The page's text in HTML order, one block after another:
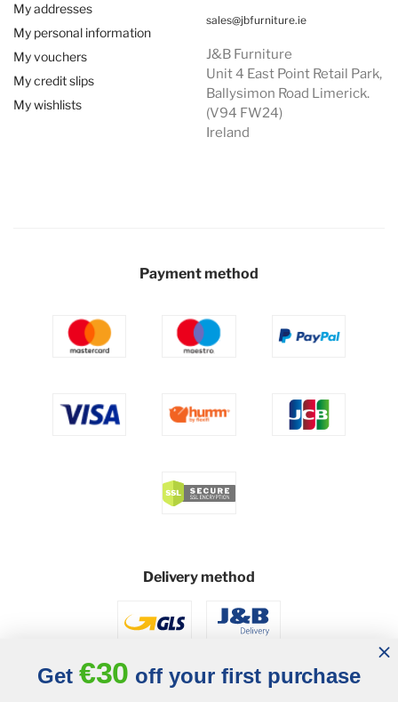
My addresses
My personal information
My vouchers
My credit slips
My wishlists
sales@jbfurniture.ie
J&B Furniture
Unit 4 East Point Retail Park,
Ballysimon Road Limerick.
(V94 FW24)
Ireland
Payment method
Delivery method
Get €30 off your first purchase